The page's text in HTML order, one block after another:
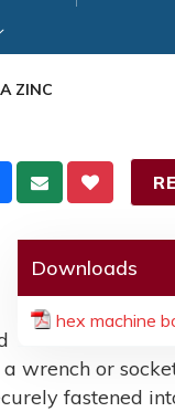
ZINC
Downloads
hex machine
wrench or
fastened